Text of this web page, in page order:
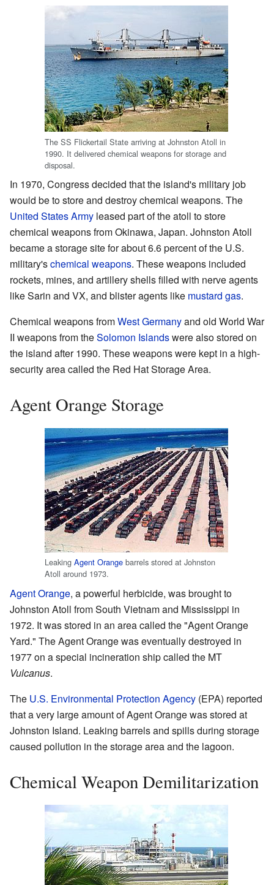
The SS Flickertail State arriving at Johnston Atoll in
1990. It delivered chemical weapons for storage and
disposal.
In 1970, Congress decided that the island's military job
would be to store and destroy chemical weapons. The
United States Army leased part of the atoll to store
chemical weapons from Okinawa, Japan. Johnston Atoll
became a storage site for about 6.6 percent of the U.S.
military'schemical weapons. These weapons included
rockets, mines, and artillery shells filled with nerve agents
like Sarin and VX, and blister agents like mustard gas.
Chemical weapons fromWest Germanyand old World War
II weapons from theSolomon Islandswere also stored on
the island after 1990. These weapons were kept in a high-
security area called the Red Hat Storage Area.
Agent Orange Storage
Leaking Agent Orange barrels stored at Johnston
Atoll around 1973.
Agent Orange, a powerful herbicide, was brought to
Johnston Atoll from South Vietnam and Mississippi in
1972. It was stored in an area called the "Agent Orange
Yard." The Agent Orange was eventually destroyed in
1977 on a special incineration ship called the MT
Vulcanus.
The U.S. Environmental Protection Agency (EPA) reported
that a very large amount of Agent Orange was stored at
Johnston Island. Leaking barrels and spills during storage
caused pollution in the storage area and the lagoon.
Chemical Weapon Demilitarization